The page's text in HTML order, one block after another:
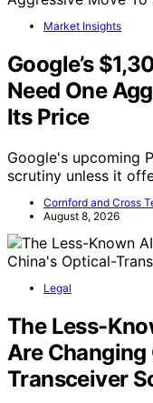
Market Insights
Google’s
Need One
Its Price
Google's upcoming
scrutiny unless it
Cornford and Cross
August 8, 2026
Legal
The Less-
Are Changing
Transceiver